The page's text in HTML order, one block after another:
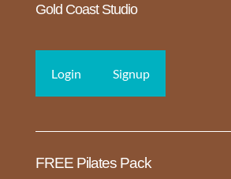
Gold Coast Studio
Login Signup
FREE Pilates Pack